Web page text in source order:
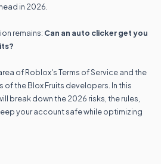
in 2026.
remains: Can an auto clicker get you
of Roblox's Terms of Service and the
the Blox Fruits developers. In this
break down the 2026 risks, the rules,
your account safe while optimizing